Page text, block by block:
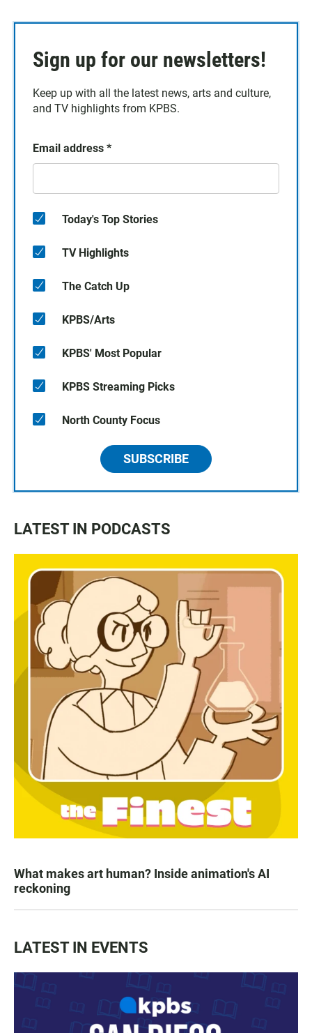
Sign up for our newsletters!
Keep up with all the latest news, arts and culture,
and TV highlights from KPBS.
Email address *
Today's Top Stories
TV Highlights
The Catch Up
KPBS/Arts
KPBS' Most Popular
KPBS Streaming Picks
North County Focus
SUBSCRIBE
LATEST IN PODCASTS
What makes art human? Inside animation's AI
reckoning
LATEST IN EVENTS